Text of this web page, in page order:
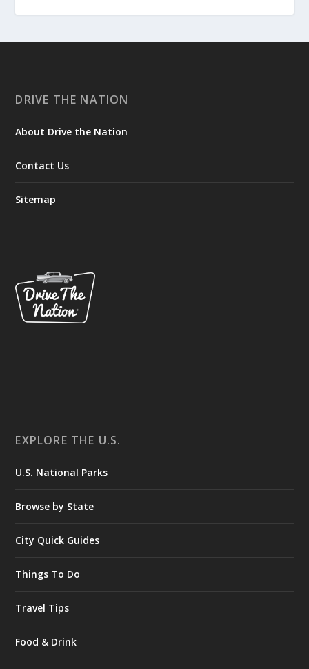
DRIVE THE NATION
About Drive the Nation
Contact Us
Sitemap
EXPLORE THE U.S.
U.S. National Parks
Browse by State
City Quick Guides
Things To Do
Travel Tips
Food & Drink